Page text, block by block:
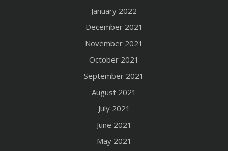
January 2022
December 2021
November 2021
October 2021
September 2021
August 2021
July 2021
June 2021
May 2021